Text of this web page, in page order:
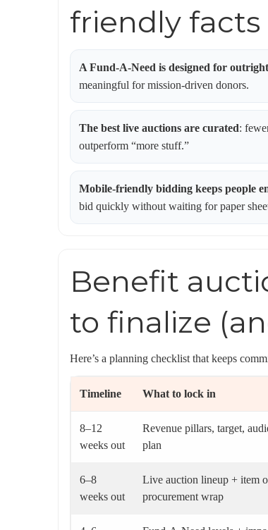
friendly facts
A Fund-A-Need is designed for
meaningful for mission-driven donors.
The best live auctions are curated:
outperform “more stuff.”
Mobile-friendly bidding keeps people
bid quickly without waiting for paper
Benefit
to finalize
Here’s a planning checklist that keeps
Timeline What to lock in
8–12
weeks out
Revenue pillars, target,
plan
6–8
weeks out
Live auction lineup + item
procurement wrap